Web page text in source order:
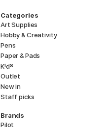
Categories
Art Supplies
Hobby & Creativity
Pens
Paper & Pads
Kids
Outlet
New in
Staff picks
Brands
Pilot